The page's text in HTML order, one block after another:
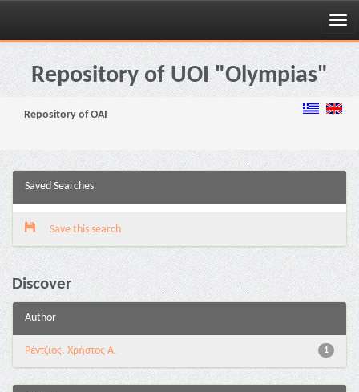
Skip
navigationRepository of UOI "Olympias"
Repository of OAI
Saved Searches
Save this search
Discover
Author
1
Ρέντζιος, Χρήστος Α.